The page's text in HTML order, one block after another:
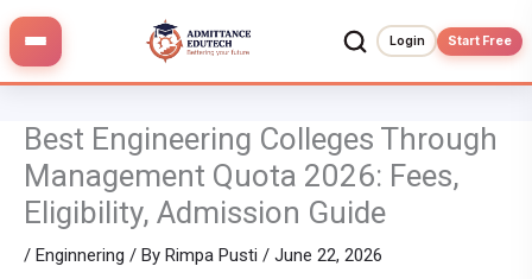
Login Start Free
Skip
content
Best Engineering Colleges Through
Management Quota 2026: Fees,
Eligibility, Admission Guide
/ Enginnering / By Rimpa Pusti / June 22, 2026